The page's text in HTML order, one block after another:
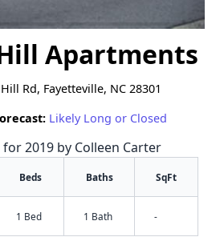
Apartments
Rd, Fayetteville, NC 28301
Likely Long or Closed
2019 by Colleen Carter
Beds Baths SqFt
1 Bed 1 Bath -